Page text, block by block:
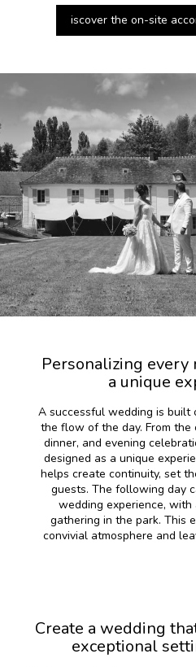
iscover the on-site
Personalizing every
a unique
A successful wedding is
the flow of the day. From the
dinner, and evening
designed as a unique
helps create continuity, set
guests. The following day
wedding experience,
gathering in the park. This
convivial atmosphere and
Create a wedding
exceptional